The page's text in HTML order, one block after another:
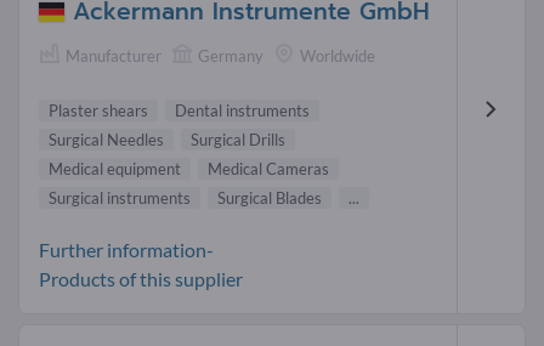
Ackermann Instrumente GmbH
Manufacturer Germany Worldwide
Plaster shears
Dental instruments
Surgical Needles
Surgical Drills
Medical equipment
Medical Cameras
Surgical instruments
Surgical Blades ...
Further information-
Products of this supplier